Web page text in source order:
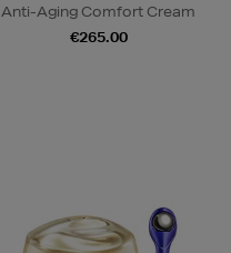
Anti-Aging Comfort Cream
€265.00